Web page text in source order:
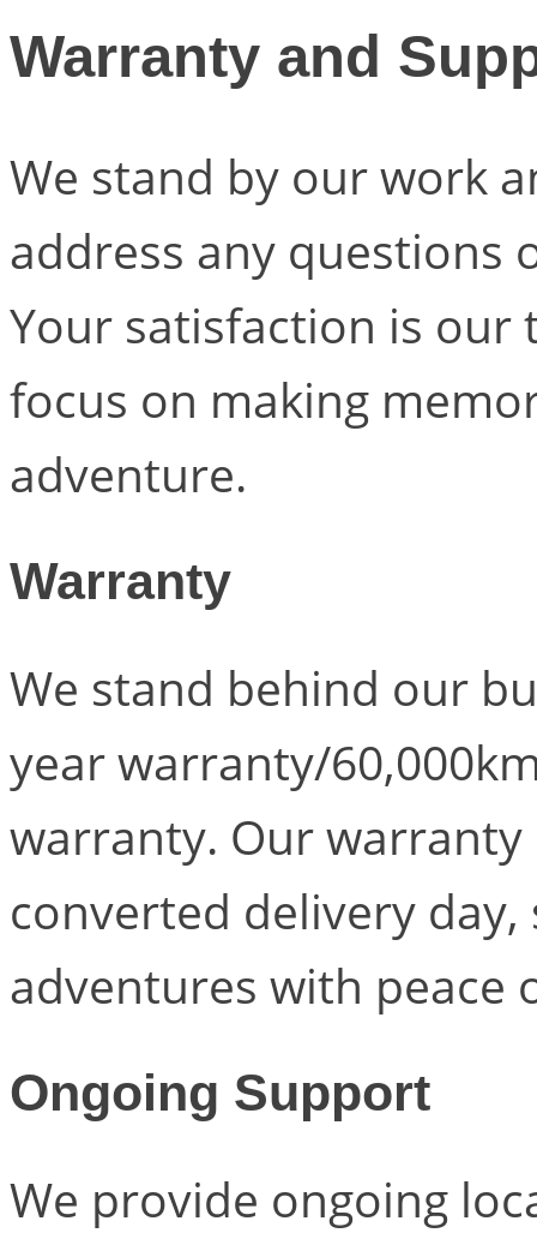
Warranty and
We stand by our work
address any questions
Your satisfaction is
focus on making
adventure.
Warranty
We stand behind our
year warranty/
warranty. Our
converted delivery
adventures with peace
Ongoing Support
We provide ongoing